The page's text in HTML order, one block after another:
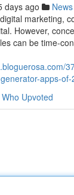
days ago News
marketing,
However,
can be time-
apps-of-
Who Upvoted